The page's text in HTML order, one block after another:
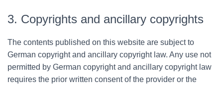
3. Copyrights and ancillary copyrights
The contents published on this website are subject to
German copyright and ancillary copyright law. Any use not
permitted by German copyright and ancillary copyright law
requires the prior written consent of the provider or the